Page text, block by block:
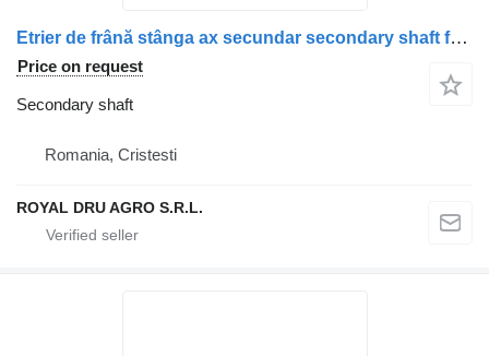
Etrier de frână stânga ax secundar secondary shaft for Scania 1928820, 1946326, 1756385, 1731227, 1746797, 1946307, 1928817 truck
Price on request
Secondary shaft
Romania, Cristesti
ROYAL DRU AGRO S.R.L.